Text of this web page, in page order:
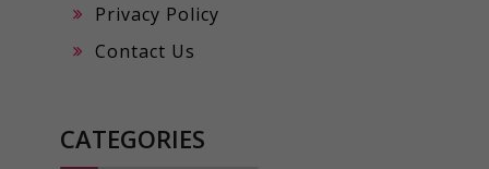
Privacy Policy
Contact Us
CATEGORIES